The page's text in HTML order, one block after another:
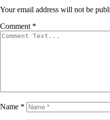
Your email address will not be
Comment *
Name *